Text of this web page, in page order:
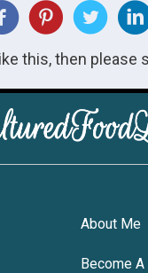
this, then please
About Me
Become